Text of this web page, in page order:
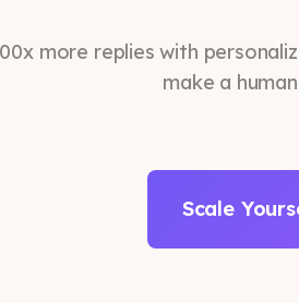
more replies with
make a
Scale